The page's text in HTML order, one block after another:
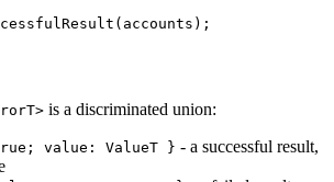
(accounts);
is a discriminated union:
value: ValueT } - a successful result,